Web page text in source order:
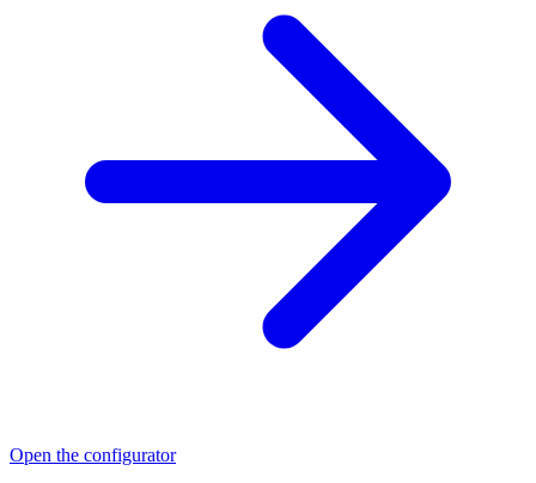
Open the configurator